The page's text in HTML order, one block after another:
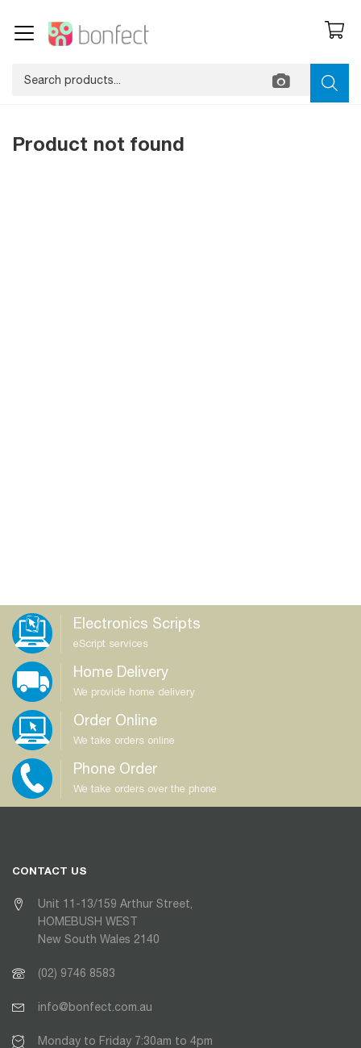
Product not found
Electronics Scripts
eScript services
Home Delivery
We provide home delivery
Order Online
We take orders online
Phone Order
We take orders over the phone
CONTACT US
Unit 11-13/159 Arthur Street,
HOMEBUSH WEST
New South Wales 2140
(02) 9746 8583
info@bonfect.com.au
Monday to Friday 7:30am to 4pm